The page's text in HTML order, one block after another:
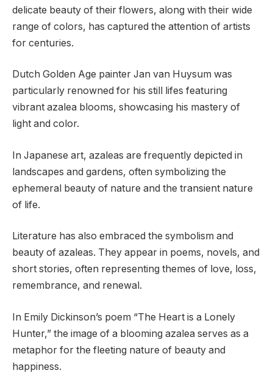
delicate beauty of their flowers, along with their wide
range of colors, has captured the attention of artists
for centuries.
Dutch Golden Age painter Jan van Huysum was
particularly renowned for his still lifes featuring
vibrant azalea blooms, showcasing his mastery of
light and color.
In Japanese art, azaleas are frequently depicted in
landscapes and gardens, often symbolizing the
ephemeral beauty of nature and the transient nature
of life.
Literature has also embraced the symbolism and
beauty of azaleas. They appear in poems, novels, and
short stories, often representing themes of love, loss,
remembrance, and renewal.
In Emily Dickinson’s poem “The Heart is a Lonely
Hunter,” the image of a blooming azalea serves as a
metaphor for the fleeting nature of beauty and
happiness.